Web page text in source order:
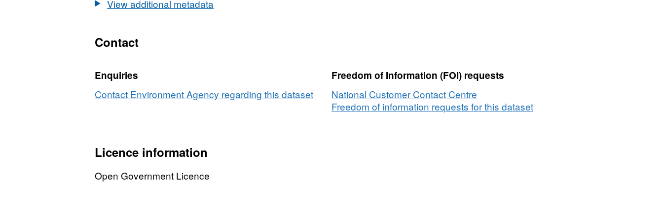
View additional metadata
Contact
Enquiries
Contact Environment Agency regarding this dataset
Freedom of Information (FOI) requests
National Customer Contact Centre
Freedom of information requests for this dataset
Licence information
Open Government Licence